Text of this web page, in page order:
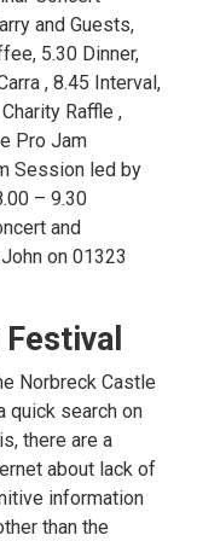
and Guests,
5.30 Dinner,
, 8.45 Interval,
Raffle ,
Pro Jam
Session led by
– 9.30
and
on 01323
Norbreck Castle
quick search on
there are a
about lack of
information
than the